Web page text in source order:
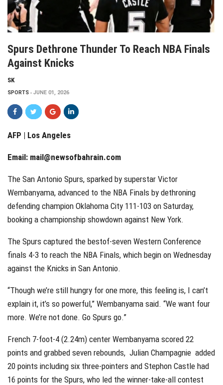
Spurs Dethrone Thunder To Reach NBA Finals
Against Knicks
SK
SPORTS JUNE 01, 2026
AFP | Los Angeles
Email: mail@newsofbahrain.com
The San Antonio Spurs, sparked by superstar Victor
Wembanyama, advanced to the NBA Finals by dethroning
defending champion Oklahoma City 111-103 on Saturday,
booking a championship showdown against New York.
The Spurs captured the bestof-seven Western Conference
finals 4-3 to reach the NBA Finals, which begin on Wednesday
against the Knicks in San Antonio.
“Though we’re still hungry for one more, this feeling is, I can’t
explain it, it’s so powerful,” Wembanyama said. “We want four
more. We’re not done. Go Spurs go.”
French 7-foot-4 (2.24m) center Wembanyama scored 22
points and grabbed seven rebounds, Julian Champagnie added
20 points including six three-pointers and Stephon Castle had
16 points for the Spurs, who led the winner-take-all contest